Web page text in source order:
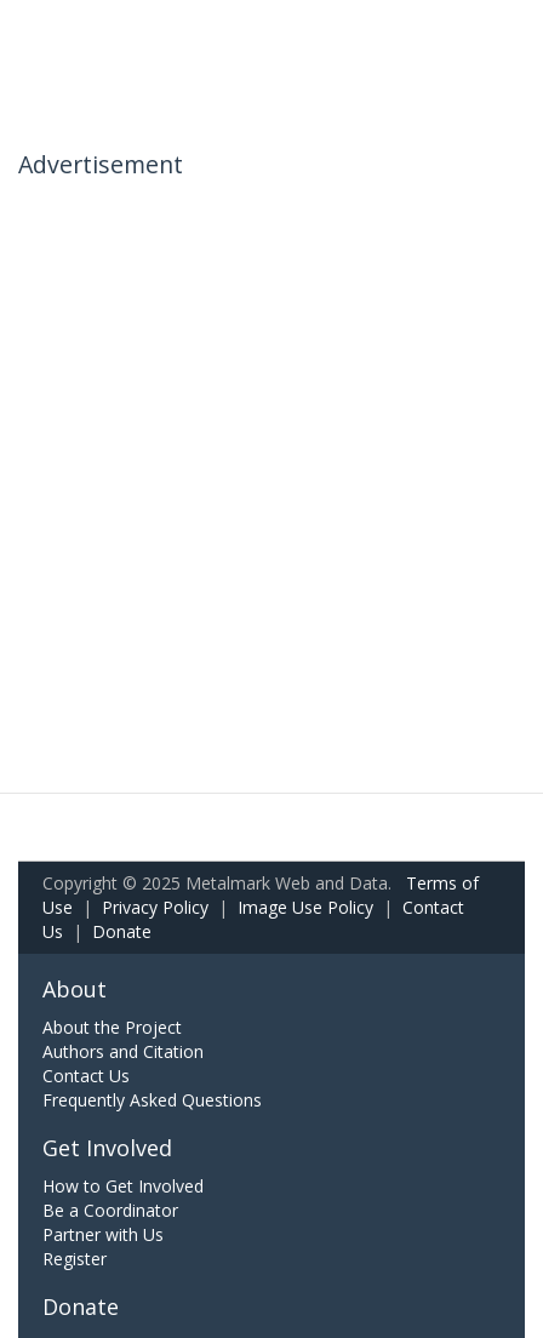
Advertisement
Copyright © 2025 Metalmark Web and Data. Terms of
Use | Privacy Policy | Image Use Policy | Contact
Us | Donate
About
About the Project
Authors and Citation
Contact Us
Frequently Asked Questions
Get Involved
How to Get Involved
Be a Coordinator
Partner with Us
Register
Donate